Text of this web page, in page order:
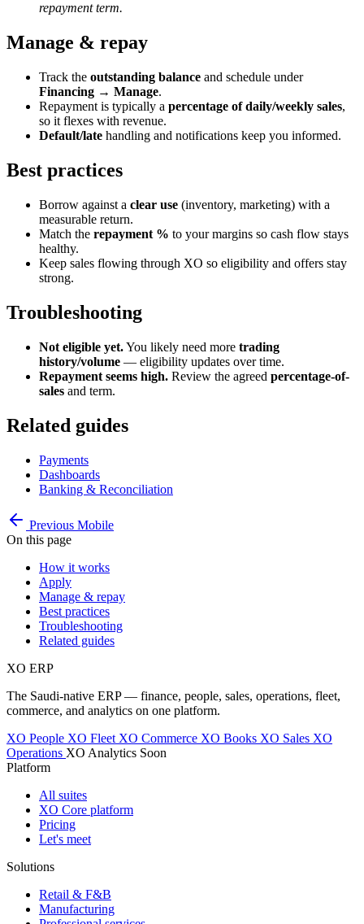
repayment term.
Manage & repay
Track the outstanding balance and schedule under
Financing → Manage.
Repayment is typically a percentage of daily/weekly sales,
so it flexes with revenue.
Default/late handling and notifications keep you informed.
Best practices
Borrow against a clear use (inventory, marketing) with a
measurable return.
Match the repayment % to your margins so cash flow stays
healthy.
Keep sales flowing through XO so eligibility and offers stay
strong.
Troubleshooting
Not eligible yet.You likely need more trading
history/volume — eligibility updates over time.
Repayment seems high. Review the agreed percentage-of-
sales and term.
Related guides
Payments
Dashboards
Banking & Reconciliation
Previous Mobile
On this page
How it works
Apply
Manage & repay
Best practices
Troubleshooting
Related guides
XO ERP
The Saudi-native ERP — finance, people, sales, operations, fleet,
commerce, and analytics on one platform.
XO People XO Fleet XO Commerce XO Books XO Sales XO
Operations XO Analytics Soon
Platform
All suites
XO Core platform
Pricing
Let's meet
Solutions
Retail & F&B
Manufacturing